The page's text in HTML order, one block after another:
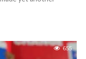
655